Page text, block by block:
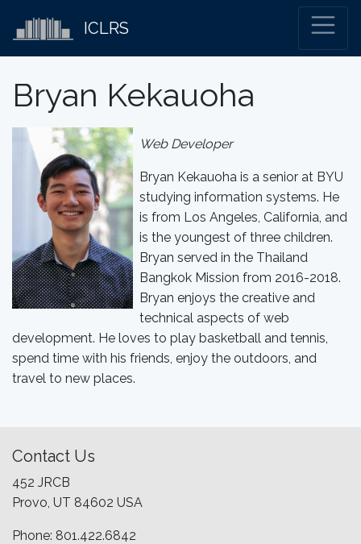
ICLRS
Bryan Kekauoha
Web Developer
Bryan Kekauoha is a senior at BYU
studying information systems. He
is from Los Angeles, California, and
is the youngest of three children.
Bryan served in the Thailand
Bangkok Mission from 2016-2018.
Bryan enjoys the creative and
technical aspects of web
development. He loves to play basketball and tennis,
spend time with his friends, enjoy the outdoors, and
travel to new places.
Contact Us
452 JRCB
Provo, UT 84602 USA
Phone: 801.422.6842